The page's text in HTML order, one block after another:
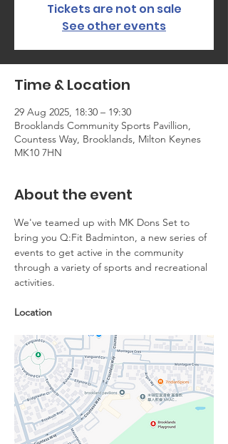
Tickets are not on sale
See other events
Time & Location
29 Aug 2025, 18:30 – 19:30
Brooklands Community Sports Pavillion,
Countess Way, Brooklands, Milton Keynes
MK10 7HN
About the event
We've teamed up with MK Dons Set to
bring you Q:Fit Badminton, a new series of
events to get active in the community
through a variety of sports and recreational
activities.
Location